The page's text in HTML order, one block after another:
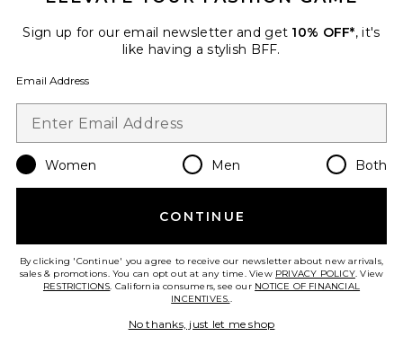
Handle Bag
8 Other Reasons
Sign up for our email newsletter and get 10% OFF*, it's
like having a stylish BFF.
Email Address
Women Men Both
CONTINUE
By clicking 'Continue' you agree to receive our newsletter about new arrivals,
sales & promotions. You can opt out at any time. View PRIVACY POLICY. View
RESTRICTIONS. California consumers, see our NOTICE OF FINANCIAL
INCENTIVES..
No thanks, just let me shop